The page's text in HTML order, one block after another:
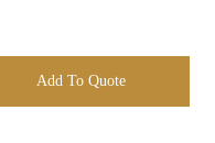
Add To Quote